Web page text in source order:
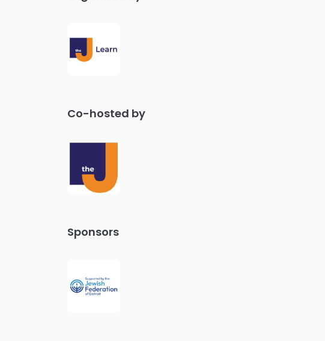
Co-hosted by
Sponsors